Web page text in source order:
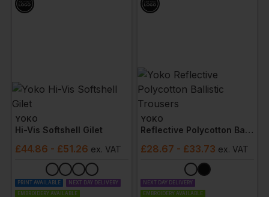
YOKO
Hi-Vis Softshell Gilet
£44.86 - £51.26 ex. VAT
PRINT AVAILABLE
NEXT DAY DELIVERY
EMBROIDERY AVAILABLE
YOKO
Reflective Polycotton Ballistic Trousers
£28.67 - £33.73 ex. VAT
NEXT DAY DELIVERY
EMBROIDERY AVAILABLE